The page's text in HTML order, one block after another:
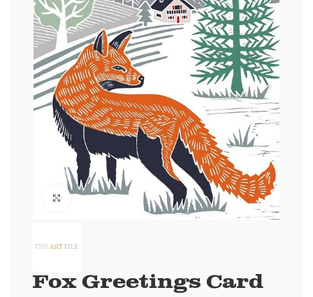
Click to enlarge
Fox Greetings Card